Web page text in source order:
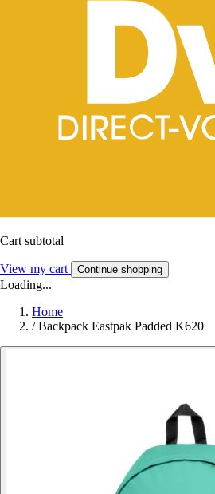
Cart subtotal
View my cart Continue shopping
Loading...
Home
/ Backpack Eastpak Padded K620